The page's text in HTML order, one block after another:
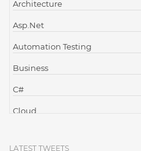
Architecture
Asp.Net
Automation Testing
Business
C#
Cloud
LATEST TWEETS